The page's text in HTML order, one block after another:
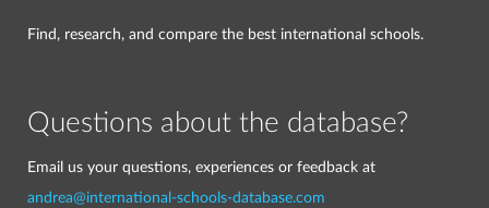
Find, research, and compare the best international schools.
Questions about the database?
Email us your questions, experiences or feedback at
andrea@international-schools-database.com